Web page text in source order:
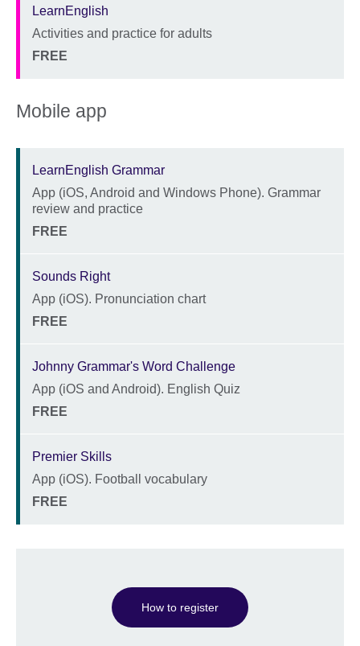
LearnEnglish
Description
Activities and practice for adults
Location
Price
FREE
Mobile app
LearnEnglish Grammar
Description
App (iOS, Android and Windows Phone). Grammar
review and practice
Location
Price
FREE
Sounds Right
Description
App (iOS). Pronunciation chart
Location
Price
FREE
Johnny Grammar's Word Challenge
Description
App (iOS and Android). English Quiz
Location
Price
FREE
Premier Skills
Description
App (iOS). Football vocabulary
Location
Price
FREE
How to register